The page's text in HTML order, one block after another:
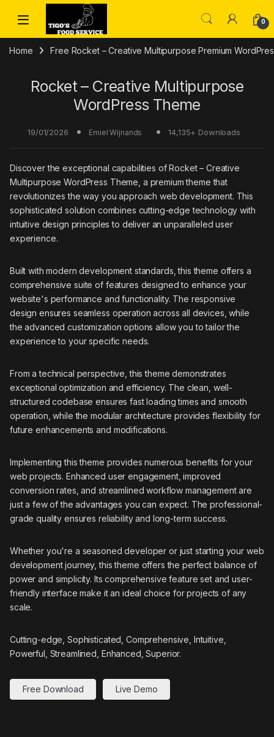
Skip to navigation
Skip to content
0
Home Free Rocket – Creative Multipurpose Premium
Rocket – Creative Multipurpose
WordPress Theme
19/01/2026 Emiel Wijnands 14,135+ Downloads
Discover the exceptional capabilities of Rocket – Creative
Multipurpose WordPress Theme, a premium theme that
revolutionizes the way you approach web development. This
sophisticated solution combines cutting-edge technology with
intuitive design principles to deliver an unparalleled user
experience.
Built with modern development standards, this theme offers a
comprehensive suite of features designed to enhance your
website's performance and functionality. The responsive
design ensures seamless operation across all devices, while
the advanced customization options allow you to tailor the
experience to your specific needs.
From a technical perspective, this theme demonstrates
exceptional optimization and efficiency. The clean, well-
structured codebase ensures fast loading times and smooth
operation, while the modular architecture provides flexibility for
future enhancements and modifications.
Implementing this theme provides numerous benefits for your
web projects. Enhanced user engagement, improved
conversion rates, and streamlined workflow management are
just a few of the advantages you can expect. The professional-
grade quality ensures reliability and long-term success.
Whether you're a seasoned developer or just starting your web
development journey, this theme offers the perfect balance of
power and simplicity. Its comprehensive feature set and user-
friendly interface make it an ideal choice for projects of any
scale.
Cutting-edge, Sophisticated, Comprehensive, Intuitive,
Powerful, Streamlined, Enhanced, Superior.
Free Download Live Demo